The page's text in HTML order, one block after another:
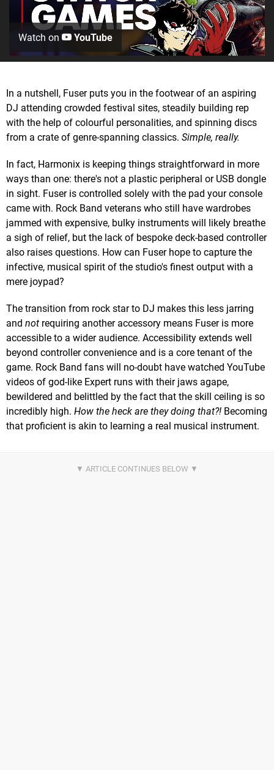
Watch on YouTube
In a nutshell, Fuser puts you in the footwear of an aspiring
DJ attending crowded festival sites, steadily building rep
with the help of colourful personalities, and spinning discs
from a crate of genre-spanning classics. Simple, really.
In fact, Harmonix is keeping things straightforward in more
ways than one: there's not a plastic peripheral or USB dongle
in sight. Fuser is controlled solely with the pad your console
came with. Rock Band veterans who still have wardrobes
jammed with expensive, bulky instruments will likely breathe
a sigh of relief, but the lack of bespoke deck-based controller
also raises questions. How can Fuser hope to capture the
infective, musical spirit of the studio's finest output with a
mere joypad?
The transition from rock star to DJ makes this less jarring
and not requiring another accessory means Fuser is more
accessible to a wider audience. Accessibility extends well
beyond controller convenience and is a core tenant of the
game. Rock Band fans will no-doubt have watched YouTube
videos of god-like Expert runs with their jaws agape,
bewildered and belittled by the fact that the skill ceiling is so
incredibly high. How the heck are they doing that?! Becoming
that proficient is akin to learning a real musical instrument.